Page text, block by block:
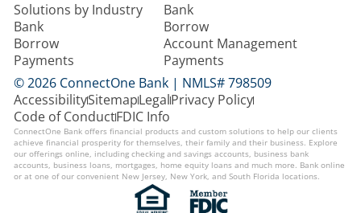
Solutions by Industry
Bank
Borrow
Payments
Bank
Borrow
Account Management
Payments
© 2026 ConnectOne Bank | NMLS# 798509
AccessibilitySitemapLegalPrivacy Policy
Code of ConductFDIC Info
ConnectOne Bank offers financial products and custom solutions to help our clients
achieve financial prosperity for themselves, their family and their business. Explore
our offerings online, including checking and savings accounts, business bank
accounts, business loans, mortgages, home equity loans and much more. Bank online
or at one of our convenient New Jersey, New York, and South Florida locations.